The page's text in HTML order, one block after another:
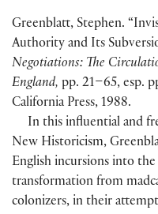
Greenblatt, Stephen.
Authority and Its
Negotiations: The
England, pp. 21–65, esp.
California Press, 1988.
In this influential and
New Historicism,
English incursions into the
transformation from
colonizers, in their